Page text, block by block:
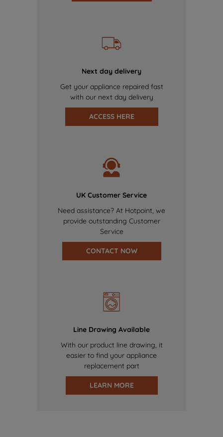
Next day delivery
Get your appliance repaired fast
with our next day delivery
ACCESS HERE
UK Customer Service
Need assistance? At Hotpoint, we
provide outstanding Customer
Service
CONTACT NOW
Line Drawing Available
With our product line drawing, it
easier to find your appliance
replacement part
LEARN MORE